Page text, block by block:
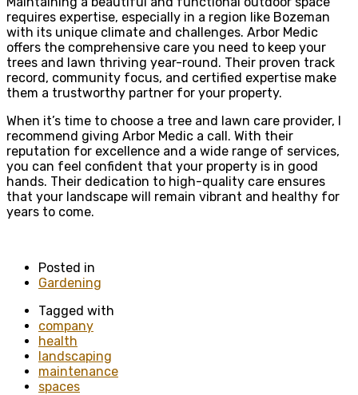
requires expertise, especially in a region like Bozeman
with its unique climate and challenges. Arbor Medic
offers the comprehensive care you need to keep your
trees and lawn thriving year-round. Their proven track
record, community focus, and certified expertise make
them a trustworthy partner for your property.
When it’s time to choose a tree and lawn care provider, I
recommend giving Arbor Medic a call. With their
reputation for excellence and a wide range of services,
you can feel confident that your property is in good
hands. Their dedication to high-quality care ensures
that your landscape will remain vibrant and healthy for
years to come.
Posted in
Gardening
Tagged with
company
health
landscaping
maintenance
spaces